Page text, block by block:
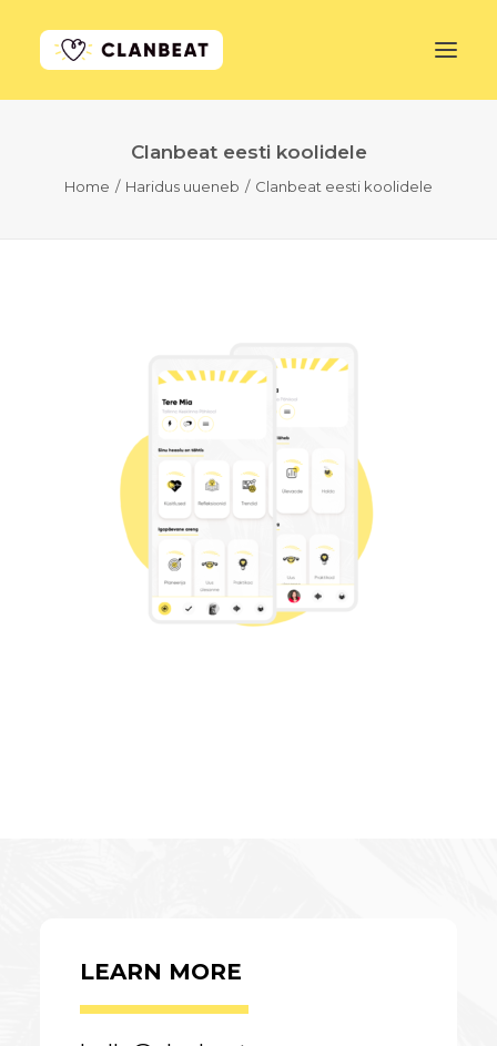
Clanbeat eesti koolidele
Home Haridus uueneb Clanbeat eesti koolidele
LEARN MORE